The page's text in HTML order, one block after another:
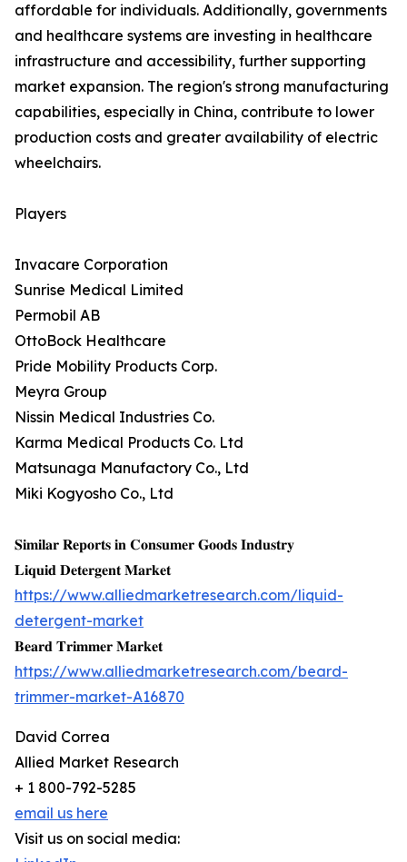
affordable for individuals. Additionally, governments
and healthcare systems are investing in healthcare
infrastructure and accessibility, further supporting
market expansion. The region's strong manufacturing
capabilities, especially in China, contribute to lower
production costs and greater availability of electric
wheelchairs.
Players
Invacare Corporation
Sunrise Medical Limited
Permobil AB
OttoBock Healthcare
Pride Mobility Products Corp.
Meyra Group
Nissin Medical Industries Co.
Karma Medical Products Co. Ltd
Matsunaga Manufactory Co., Ltd
Miki Kogyosho Co., Ltd
𝐒𝐢𝐦𝐢𝐥𝐚𝐫 𝐑𝐞𝐩𝐨𝐫𝐭𝐬 𝐢𝐧 𝐂𝐨𝐧𝐬𝐮𝐦𝐞𝐫 𝐆𝐨𝐨𝐝𝐬 𝐈𝐧𝐝𝐮𝐬𝐭𝐫𝐲
𝐋𝐢𝐪𝐮𝐢𝐝 𝐃𝐞𝐭𝐞𝐫𝐠𝐞𝐧𝐭 𝐌𝐚𝐫𝐤𝐞𝐭
https://www.alliedmarketresearch.com/liquid-
detergent-market
𝐁𝐞𝐚𝐫𝐝 𝐓𝐫𝐢𝐦𝐦𝐞𝐫 𝐌𝐚𝐫𝐤𝐞𝐭
https://www.alliedmarketresearch.com/beard-
trimmer-market-A16870
David Correa
Allied Market Research
+ 1 800-792-5285
email us here
Visit us on social media: